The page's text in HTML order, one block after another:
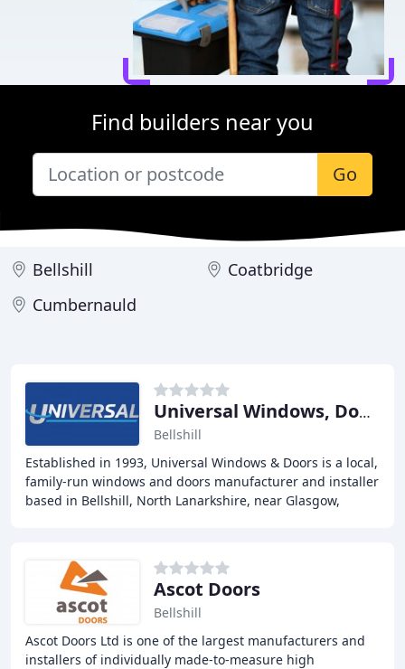
Find builders near you
Go
Bellshill
Coatbridge
Cumbernauld
Universal Windows, Doors & Conservatories
Bellshill
Established in 1993, Universal Windows & Doors is a local,
family-run windows and doors manufacturer and installer
based in Bellshill, North Lanarkshire, near Glasgow,
Ascot Doors
Bellshill
Ascot Doors Ltd is one of the largest manufacturers and
installers of individually made-to-measure high